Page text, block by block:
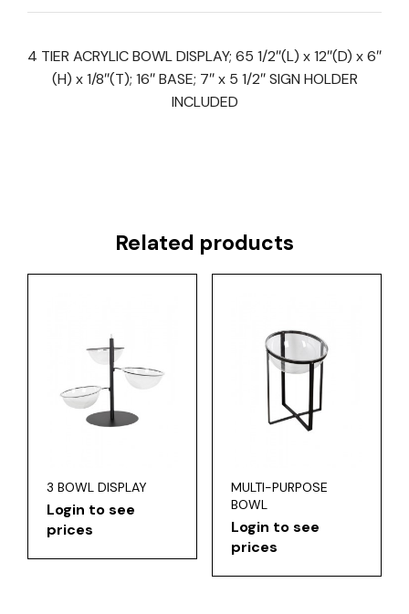
4 TIER ACRYLIC BOWL DISPLAY; 65 1/2″(L) x 12″(D) x 6″
(H) x 1/8″(T); 16″ BASE; 7″ x 5 1/2″ SIGN HOLDER
INCLUDED
Related products
3 BOWL DISPLAY
Login to see
prices
MULTI-PURPOSE
BOWL
Login to see
prices